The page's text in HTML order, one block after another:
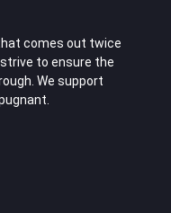
comes out twice
to ensure the
We support